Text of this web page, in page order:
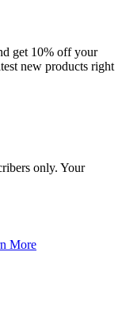
get 10% off your
new products right
only. Your
More